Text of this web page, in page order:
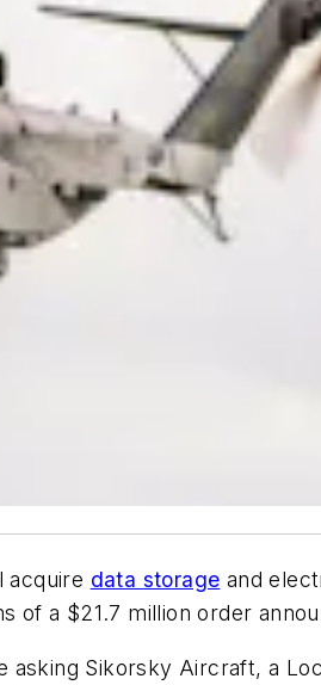
acquire data storage and
a $21.7 million order
asking Sikorsky Aircraft, a